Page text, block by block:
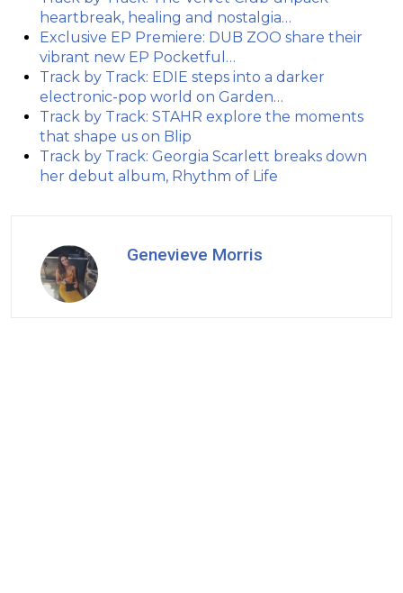
heartbreak, healing and nostalgia…
Exclusive EP Premiere: DUB ZOO share their
vibrant new EP Pocketful…
Track by Track: EDIE steps into a darker
electronic-pop world on Garden…
Track by Track: STAHR explore the moments
that shape us on Blip
Track by Track: Georgia Scarlett breaks down
her debut album, Rhythm of Life
Genevieve Morris